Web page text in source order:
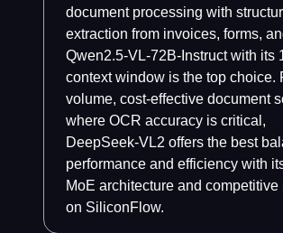
document processing with
extraction from invoices, forms,
Qwen2.5-VL-72B-Instruct with its
context window is the top choice.
volume, cost-effective document
where OCR accuracy is critical,
DeepSeek-VL2 offers the best
performance and efficiency with
MoE architecture and competitive
on SiliconFlow.